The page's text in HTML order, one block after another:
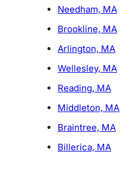
Needham, MA
Brookline, MA
Arlington, MA
Wellesley, MA
Reading, MA
Middleton, MA
Braintree, MA
Billerica, MA